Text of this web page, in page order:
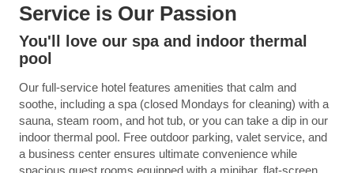
Service is Our Passion
You'll love our spa and indoor thermal
pool
Our full-service hotel features amenities that calm and
soothe, including a spa (closed Mondays for cleaning) with a
sauna, steam room, and hot tub, or you can take a dip in our
indoor thermal pool. Free outdoor parking, valet service, and
a business center ensures ultimate convenience while
spacious guest rooms equipped with a minibar, flat-screen